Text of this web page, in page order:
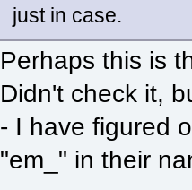
just in case.
Perhaps this is
Didn't check it,
- I have figured
"em_" in their